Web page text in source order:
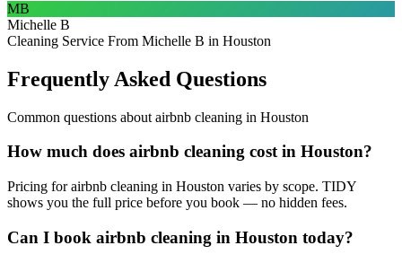
MB
Michelle B
Cleaning Service From Michelle B in Houston
Frequently Asked Questions
Common questions about airbnb cleaning in Houston
How much does airbnb cleaning cost in Houston?
Pricing for airbnb cleaning in Houston varies by scope. TIDY
shows you the full price before you book — no hidden fees.
Can I book airbnb cleaning in Houston today?